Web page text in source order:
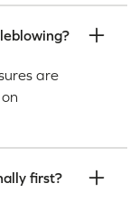
are
first?